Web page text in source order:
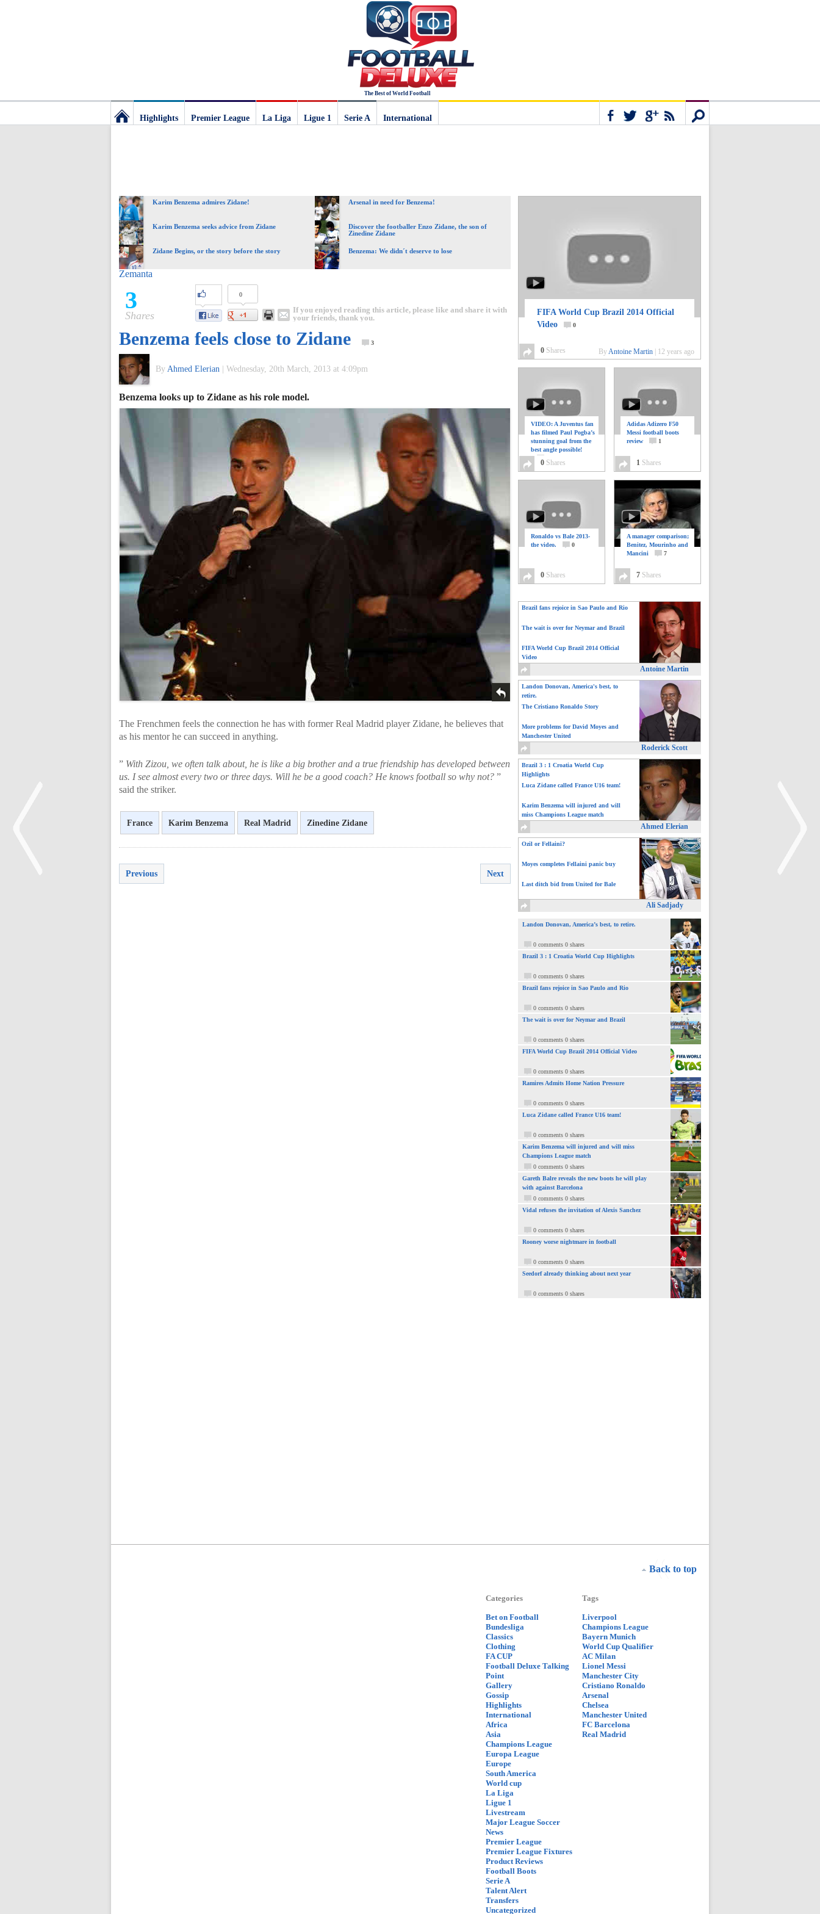
The Best of World Football
The
best
of
World
Football
Highlights Premier League La Liga
Ligue 1
Serie A International
Karim Benzema admires Zidane! Arsenal in need for Benzema!
Karim Benzema seeks advice from Zidane
Discover the footballer Enzo Zidane, the son of
Zinedine Zidane
Zidane Begins, or the story before the story Benzema: We didn´t deserve to lose
Zemanta
3
Shares
0
If you enjoyed reading this article, please like and share it with
your friends, thank you.
Benzema feels close to Zidane 3
By Ahmed Elerian Wednesday, 20th March, 2013 at 4:09pm
Benzema looks up to Zidane as his role model.
The Frenchmen feels the connection he has with former Real Madrid player Zidane, he believes that
as his mentor he can succeed in anything.
” With Zizou, we often talk about, he is like a big brother and a true friendship has developed between
us. I see almost every two or three days. Will he be a good coach? He knows football so why not? ”
said the striker.
France Karim Benzema Real Madrid Zinedine Zidane
Previous Next
FIFA World Cup Brazil 2014 Official
Video
0
0 Shares ByAntoine Martin 12 years ago
VIDEO: A Juventus fan
has filmed Paul Pogba’s
stunning goal from the
best angle possible!
0 Shares
Adidas Adizero F50
Messi football boots
review
1
1 Shares
Ronaldo vs Bale 2013-
the video.
0
0 Shares
A manager comparison;
Benitez, Mourinho and
Mancini
7
7 Shares
Brazil fans rejoice in Sao Paulo and Rio
The wait is over for Neymar and Brazil
FIFA World Cup Brazil 2014 Official
Video
Antoine Martin
Landon Donovan, America's best, to
retire.
The Cristiano Ronaldo Story
More problems for David Moyes and
Manchester United
Roderick Scott
Brazil 3 : 1 Croatia World Cup
Highlights
Luca Zidane called France U16 team!
Karim Benzema will injured and will
miss Champions League match
Ahmed Elerian
Ozil or Fellaini?
Moyes completes Fellaini panic buy
Last ditch bid from United for Bale
Ali Sadjady
Landon Donovan, America’s best, to retire.
0 comments 0 shares
Brazil 3 : 1 Croatia World Cup Highlights
0 comments 0 shares
Brazil fans rejoice in Sao Paulo and Rio
0 comments 0 shares
The wait is over for Neymar and Brazil
0 comments 0 shares
FIFA World Cup Brazil 2014 Official Video
0 comments 0 shares
Ramires Admits Home Nation Pressure
0 comments 0 shares
Luca Zidane called France U16 team!
0 comments 0 shares
Karim Benzema will injured and will miss
Champions League match
0 comments 0 shares
Gareth Balre reveals the new boots he will play
with against Barcelona
0 comments 0 shares
Vidal refuses the invitation of Alexis Sanchez
0 comments 0 shares
Rooney worse nightmare in football
0 comments 0 shares
Seedorf already thinking about next year
0 comments 0 shares
Back to top
Categories
Bet on Football
Bundesliga
Classics
Clothing
FA CUP
Football Deluxe Talking
Point
Gallery
Gossip
Highlights
International
Africa
Asia
Champions League
Europa League
Europe
South America
World cup
La Liga
Ligue 1
Livestream
Major League Soccer
News
Premier League
Premier League Fixtures
Product Reviews
Football Boots
Serie A
Talent Alert
Transfers
Uncategorized
Tags
Liverpool
Champions League
Bayern Munich
World Cup Qualifier
AC Milan
Lionel Messi
Manchester City
Cristiano Ronaldo
Arsenal
Chelsea
Manchester United
FC Barcelona
Real Madrid